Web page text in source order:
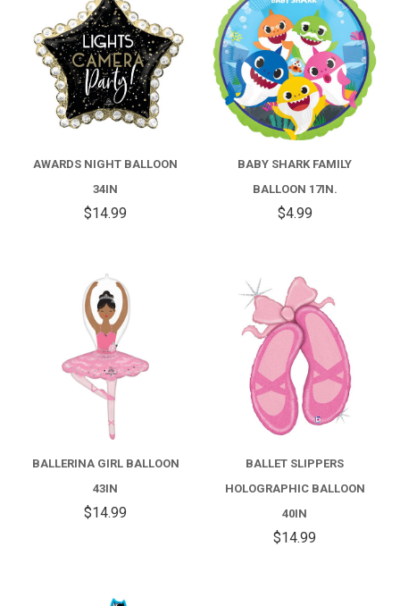
AWARDS NIGHT BALLOON
34IN
$14.99
BABY SHARK FAMILY
BALLOON 17IN.
$4.99
BALLERINA GIRL BALLOON
43IN
$14.99
BALLET SLIPPERS
HOLOGRAPHIC BALLOON
40IN
$14.99